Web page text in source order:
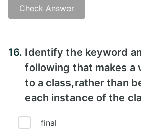
Check Answer
16. Identify the keyword
following that makes a
to a class,rather than
each instance of the
final